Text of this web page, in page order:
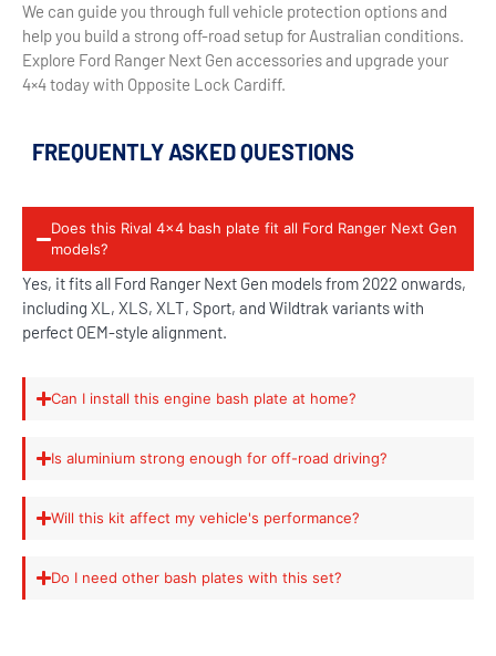
We can guide you through full vehicle protection options and
help you build a strong off-road setup for Australian conditions.
Explore Ford Ranger Next Gen accessories and upgrade your
4×4 today with Opposite Lock Cardiff.
FREQUENTLY ASKED QUESTIONS
Does this Rival 4x4 bash plate fit all Ford Ranger Next Gen
models?
Yes, it fits all Ford Ranger Next Gen models from 2022 onwards,
including XL, XLS, XLT, Sport, and Wildtrak variants with
perfect OEM-style alignment.
Can I install this engine bash plate at home?
Is aluminium strong enough for off-road driving?
Will this kit affect my vehicle's performance?
Do I need other bash plates with this set?